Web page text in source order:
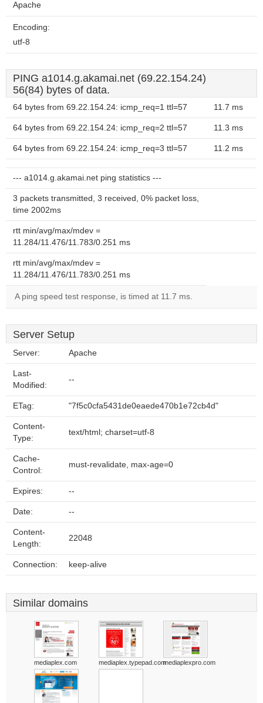
Apache
Encoding:
utf-8
PING a1014.g.akamai.net (69.22.154.24)
56(84) bytes of data.
64 bytes from 69.22.154.24: icmp_req=1 ttl=57 11.7 ms
64 bytes from 69.22.154.24: icmp_req=2 ttl=57 11.3 ms
64 bytes from 69.22.154.24: icmp_req=3 ttl=57 11.2 ms
--- a1014.g.akamai.net ping statistics ---
3 packets transmitted, 3 received, 0% packet loss,
time 2002ms
rtt min/avg/max/mdev =
11.284/11.476/11.783/0.251 ms
rtt min/avg/max/mdev =
11.284/11.476/11.783/0.251 ms
A ping speed test response, is timed at 11.7 ms.
Server Setup
Server: Apache
Last-
Modified:
--
ETag: "7f5c0cfa5431de0eaede470b1e72cb4d"
Content-
Type:
text/html; charset=utf-8
Cache-
Control:
must-revalidate, max-age=0
Expires: --
Date: --
Content-
Length:
22048
Connection: keep-alive
Similar domains
mediaplex.com mediaplex.typepad.commediaplexpro.com